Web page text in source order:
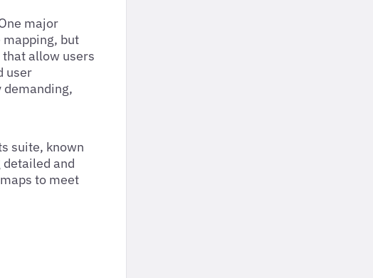
major
but
allow users
user
suite, known
and
to meet